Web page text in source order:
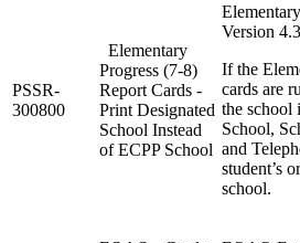
PSSR-
300800
Elementary
Progress (7-8)
Report Cards -
Print Designated
School Instead
of ECPP School
Version 4.3
If the
cards are
the school
School,
and
student’s
school.